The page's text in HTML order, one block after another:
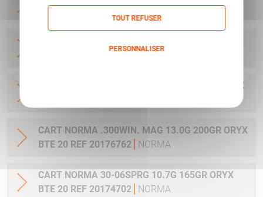
20 REF 20169012
20 REF 20169322 NORMA
CART NORMA .300WIN MAG 11.7G 180GR ORYX
CART NORMA .300WIN. MAG 13.0G 200GR ORYX
BTE 20 REF 20176762
NORMA
CART NORMA 30-06SPRG 10.7G 165GR ORYX
BTE 20 REF 20174702
NORMA
TOUT REFUSER
PERSONNALISER